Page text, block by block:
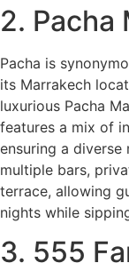
2. Pacha
Pacha is
its Marrakech
luxurious Pacha
features a mix of
ensuring a diverse
multiple bars,
terrace, allowing
nights while
3. 555